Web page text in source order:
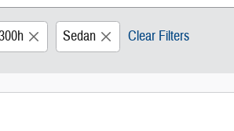
Sedan Clear Filters